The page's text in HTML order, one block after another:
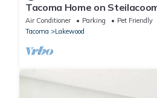
Tacoma Home on
Air Conditioner Parking
Pet Friendly
Tacoma
Lakewood